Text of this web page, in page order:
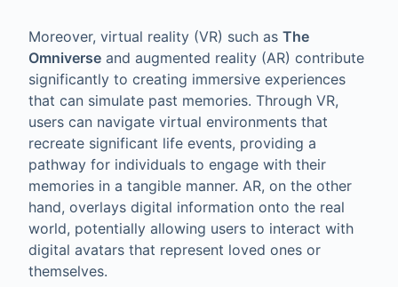
Moreover, virtual reality (VR) such as The
Omniverse and augmented reality (AR) contribute
significantly to creating immersive experiences
that can simulate past memories. Through VR,
users can navigate virtual environments that
recreate significant life events, providing a
pathway for individuals to engage with their
memories in a tangible manner. AR, on the other
hand, overlays digital information onto the real
world, potentially allowing users to interact with
digital avatars that represent loved ones or
themselves.